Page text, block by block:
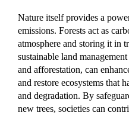
Nature itself provides a
emissions. Forests act as
atmosphere and storing it in
sustainable land
and afforestation, can
and restore ecosystems that
and degradation. By
new trees, societies can